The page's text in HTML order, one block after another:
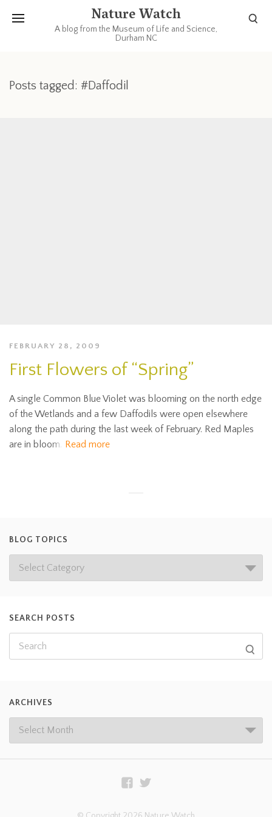
Nature Watch
A blog from the Museum of Life and Science,
Durham NC
Posts tagged: #Daffodil
FEBRUARY 28, 2009
First Flowers of “Spring”
A single Common Blue Violet was blooming on the north edge
of the Wetlands and a few Daffodils were open elsewhere
along the path during the last week of February. Red Maples
are in bloom. Read more
BLOG TOPICS
SEARCH POSTS
ARCHIVES